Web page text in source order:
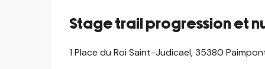
Stage trail progression et
1 Place du Roi Saint-Judicaël, 35380